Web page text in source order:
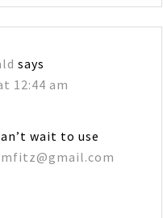
says
12:44 am
wait to use